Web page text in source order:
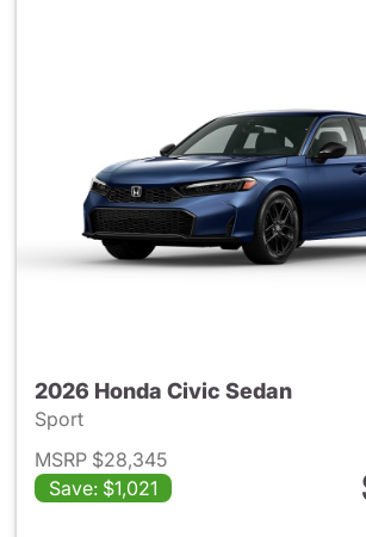
2026 Honda Civic Sedan
Sport
MSRP $28,345
Save: $1,021
View